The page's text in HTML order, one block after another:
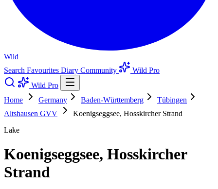
Wild
Search Favourites Diary Community
Wild Pro
Wild Pro
Home
Germany Baden-Württemberg
Tübingen
Altshausen GVV
Koenigseggsee, Hosskircher Strand
Lake
Koenigseggsee, Hosskircher
Strand